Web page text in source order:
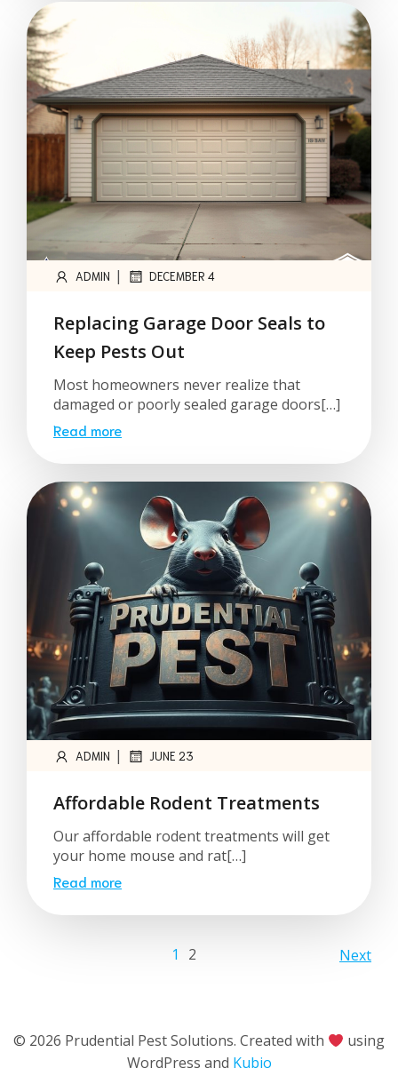
ADMIN | DECEMBER 4
Replacing Garage Door Seals to
Keep Pests Out
Most homeowners never realize that
damaged or poorly sealed garage doors[…]
Read more
ADMIN | JUNE 23
Affordable Rodent Treatments
Our affordable rodent treatments will get
your home mouse and rat[…]
Read more
1 2 Next
© 2026 Prudential Pest Solutions. Created with
using
WordPress and Kubio